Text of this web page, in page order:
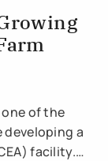
of the
a
facility.